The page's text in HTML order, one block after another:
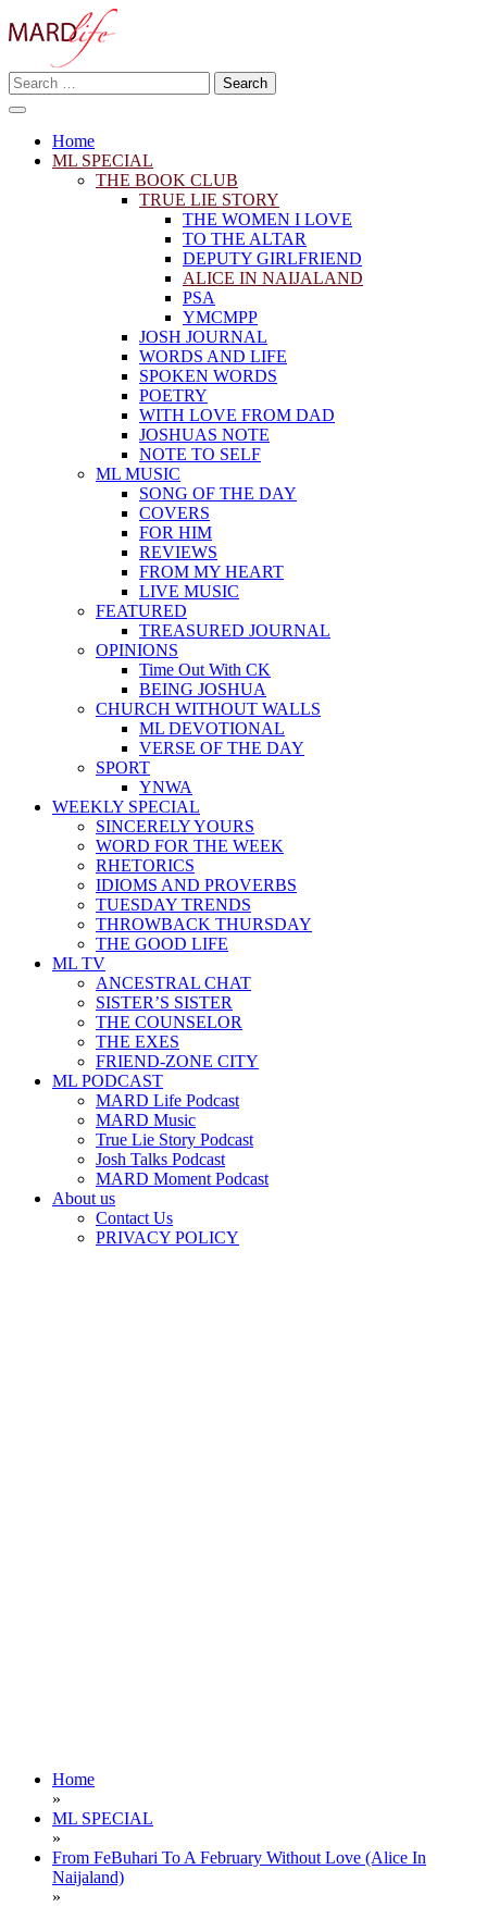
to
MARD LIFE
Making A Real Difference.
Search
for:
Home
ML SPECIAL
THE BOOK CLUB
TRUE LIE STORY
THE WOMEN I LOVE
TO THE ALTAR
DEPUTY GIRLFRIEND
ALICE IN NAIJALAND
PSA
YMCMPP
JOSH JOURNAL
WORDS AND LIFE
SPOKEN WORDS
POETRY
WITH LOVE FROM DAD
JOSHUAS NOTE
NOTE TO SELF
ML MUSIC
SONG OF THE DAY
COVERS
FOR HIM
REVIEWS
FROM MY HEART
LIVE MUSIC
FEATURED
TREASURED JOURNAL
OPINIONS
Time Out With CK
BEING JOSHUA
CHURCH WITHOUT WALLS
ML DEVOTIONAL
VERSE OF THE DAY
SPORT
YNWA
WEEKLY SPECIAL
SINCERELY YOURS
WORD FOR THE WEEK
RHETORICS
IDIOMS AND PROVERBS
TUESDAY TRENDS
THROWBACK THURSDAY
THE GOOD LIFE
ML TV
ANCESTRAL CHAT
SISTER’S SISTER
THE COUNSELOR
THE EXES
FRIEND-ZONE CITY
ML PODCAST
MARD Life Podcast
MARD Music
True Lie Story Podcast
Josh Talks Podcast
MARD Moment Podcast
About us
Contact Us
PRIVACY POLICY
Home
»
ML SPECIAL
»
From FeBuhari To A February Without Love (Alice In
Naijaland)
»